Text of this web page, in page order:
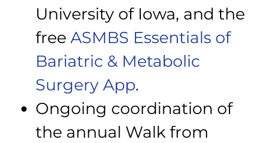
University of Iowa, and the
free ASMBS Essentials of
Bariatric & Metabolic
Surgery App.
Ongoing coordination of
the annual Walk from